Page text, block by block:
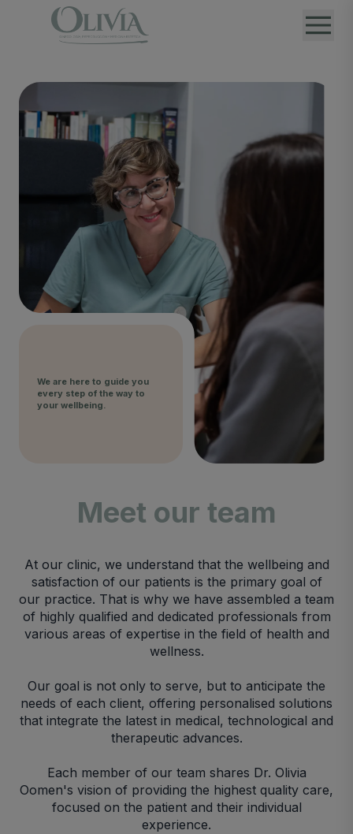
We are here to guide you
every step of the way to
your wellbeing.
Meet our team
At our clinic, we understand that the wellbeing and
satisfaction of our patients is the primary goal of
our practice. That is why we have assembled a team
of highly qualified and dedicated professionals from
various areas of expertise in the field of health and
wellness.
Our goal is not only to serve, but to anticipate the
needs of each client, offering personalised solutions
that integrate the latest in medical, technological and
therapeutic advances.
Each member of our team shares Dr. Olivia
Oomen's vision of providing the highest quality care,
focused on the patient and their individual
experience.